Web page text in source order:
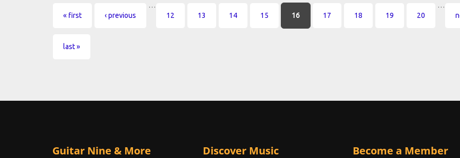
Pages
« first ‹ previous
…
12
13 14 15 16 17 18 19 20
…
last »
Guitar Nine & More Discover Music Become a Member